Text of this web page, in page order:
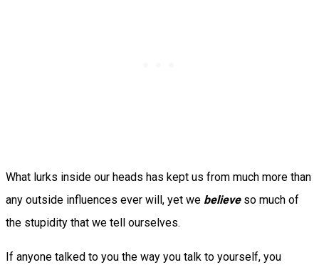
What lurks inside our heads has kept us from much more than
any outside influences ever will, yet we believeso much of
the stupidity that we tell ourselves.
If anyone talked to you the way you talk to yourself, you